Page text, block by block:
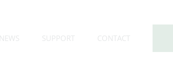
SUPPORT CONTACT